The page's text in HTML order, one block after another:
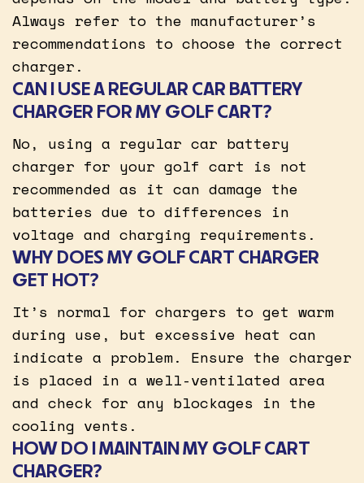
Always refer to the manufacturer’s
recommendations to choose the correct
charger.
CAN I USE A REGULAR CAR BATTERY
CHARGER FOR MY GOLF CART?
No, using a regular car battery
charger for your golf cart is not
recommended as it can damage the
batteries due to differences in
voltage and charging requirements.
WHY DOES MY GOLF CART CHARGER
GET HOT?
It’s normal for chargers to get warm
during use, but excessive heat can
indicate a problem. Ensure the charger
is placed in a well-ventilated area
and check for any blockages in the
cooling vents.
HOW DO I MAINTAIN MY GOLF CART
CHARGER?